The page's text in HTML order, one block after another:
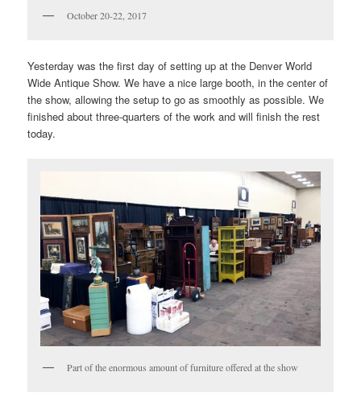
October 20-22, 2017
Yesterday was the first day of setting up at the Denver World
Wide Antique Show. We have a nice large booth, in the center of
the show, allowing the setup to go as smoothly as possible. We
finished about three-quarters of the work and will finish the rest
today.
Part of the enormous amount of furniture offered at the show